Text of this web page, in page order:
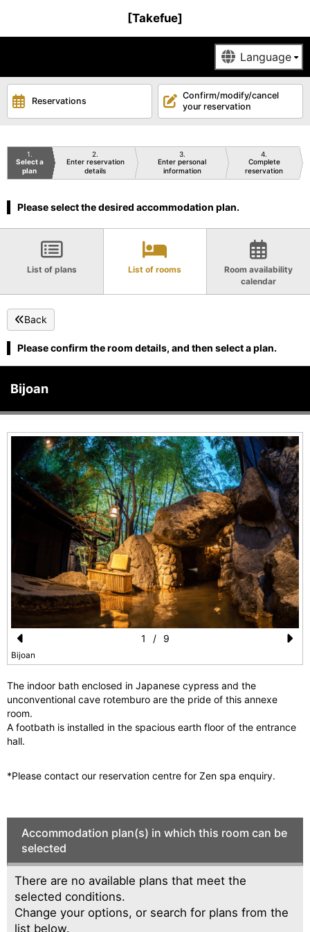
[Takefue]
Reservations
Confirm/modify/cancel
your reservation
1
Select a
plan
2
Enter reservation
details
3
Enter personal
information
4
Complete
reservation
Please select the desired accommodation plan.
List of plans List of rooms
Room availability
calendar
Back
Please confirm the room details, and then select a plan.
Bijoan
Pr
vi
o
u
Bijoan
1 / 9
The indoor bath enclosed in Japanese cypress and the
unconventional cave rotemburo are the pride of this annexe
room.
A footbath is installed in the spacious earth floor of the entrance
hall.
*Please contact our reservation centre for Zen spa enquiry.
Accommodation plan(s) in which this room can be
selected
There are no available plans that meet the
selected conditions.
Change your options, or search for plans from the
list below.